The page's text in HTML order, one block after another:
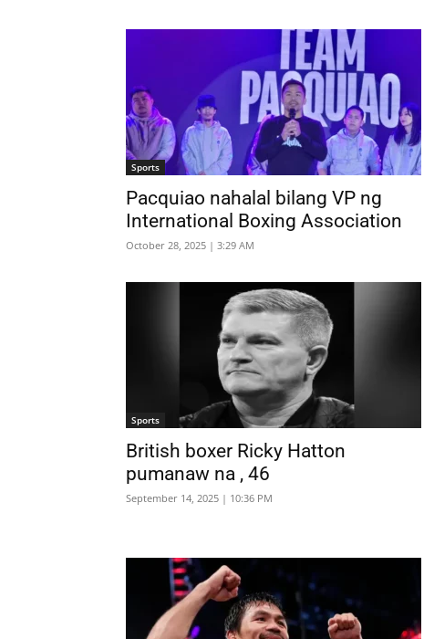
Sports
Pacquiao nahalal bilang VP ng
International Boxing Association
October 28, 2025 | 3:29 AM
Sports
British boxer Ricky Hatton
pumanaw na , 46
September 14, 2025 | 10:36 PM